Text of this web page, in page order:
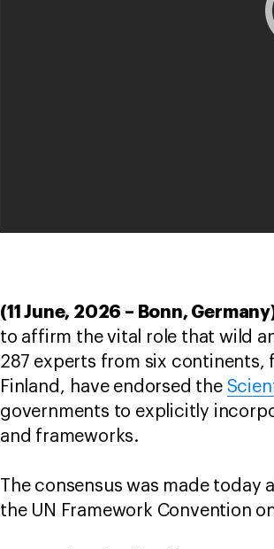
(11 June, 2026 – Bonn,
to affirm the vital role that wild
287 experts from six continents,
Finland, have endorsed the
governments to explicitly
and frameworks.
The consensus was made
the UN Framework Convention